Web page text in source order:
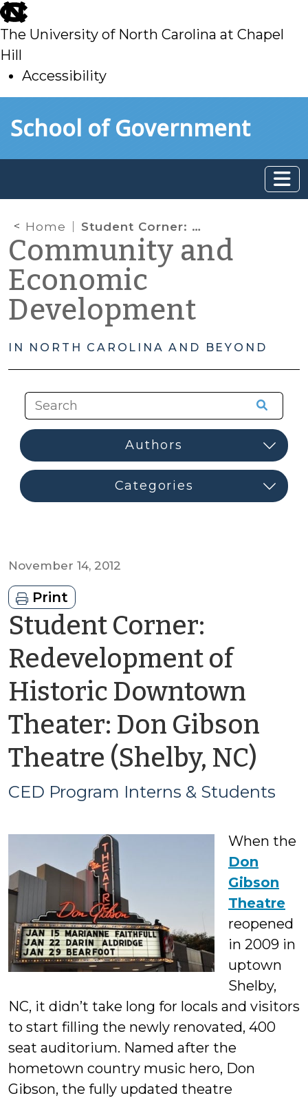
skip
to
main
The University of North Carolina at Chapel
Hill
Accessibility
toSchool of Government
Home Student Corner: Redevelopment of Historic Downtown Theater: Don Gibson Theatre (Shelby, NC)
Community and
Economic
Development
IN NORTH CAROLINA AND BEYOND
November 14, 2012
Print
Student Corner:
Redevelopment of
Historic Downtown
Theater: Don Gibson
Theatre (Shelby, NC)
&
CED Program Interns & Students
When the
Don
Gibson
Theatre
reopened
in 2009 in
uptown
Shelby,
NC, it didn’t take long for locals and visitors
to start filling the newly renovated, 400
seat auditorium. Named after the
hometown country music hero, Don
Gibson, the fully updated theatre